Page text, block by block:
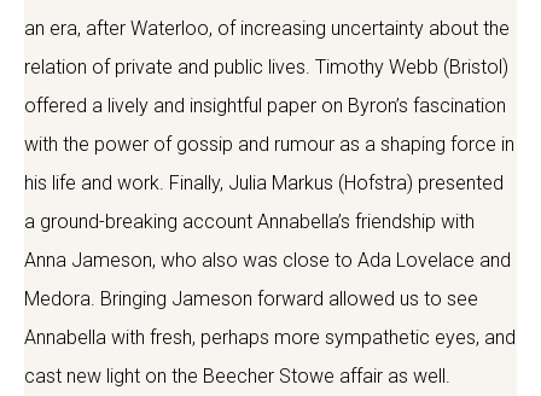
an era, after Waterloo, of increasing uncertainty about the
relation of private and public lives. Timothy Webb (Bristol)
offered a lively and insightful paper on Byron’s fascination
with the power of gossip and rumour as a shaping force in
his life and work. Finally, Julia Markus (Hofstra) presented
a ground-breaking account Annabella’s friendship with
Anna Jameson, who also was close to Ada Lovelace and
Medora. Bringing Jameson forward allowed us to see
Annabella with fresh, perhaps more sympathetic eyes, and
cast new light on the Beecher Stowe affair as well.